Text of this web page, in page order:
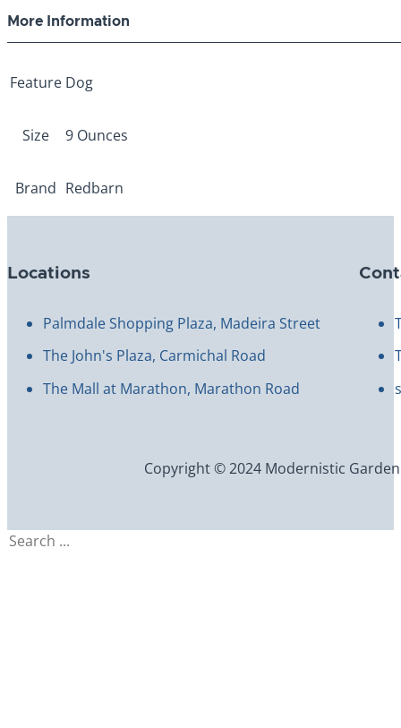
More Information
Feature Dog
Size 9 Ounces
Brand Redbarn
Locations
Palmdale Shopping Plaza, Madeira Street
The John's Plaza, Carmichal Road
The Mall at Marathon, Marathon Road
Copyright © 2024 Modernistic
Search